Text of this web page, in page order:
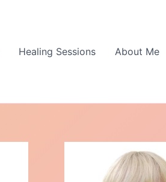
Healing Sessions About Me